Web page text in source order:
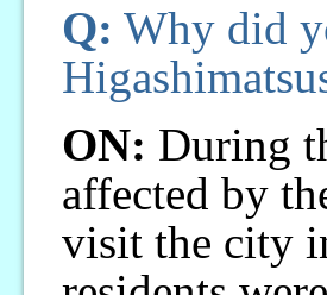
Q: Why did
ON: During
affected by
visit the city